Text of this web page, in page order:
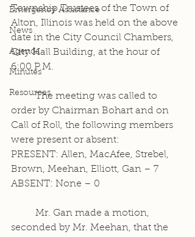
Emergency Assistance
News
Agenda
Minutes
Resources
Township Trustees of the Town of
Alton, Illinois was held on the above
date in the City Council Chambers,
City Hall Building, at the hour of
6:00 P.M.
	The meeting was called to
order by Chairman Bohart and on
Call of Roll, the following members
were present or absent:
PRESENT: Allen, MacAfee, Strebel,
Brown, Meehan, Elliott, Gan – 7
ABSENT: None – 0
seconded by Mr. Meehan, that the